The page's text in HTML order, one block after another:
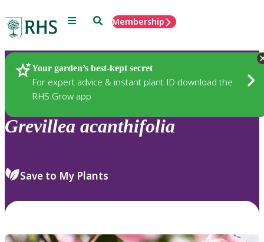
Menu SearchMembership
Your garden’s best-kept secret
For expert advice & instant plant ID download the
RHS Grow app
Plants
Grevillea acanthifolia
Save to My Plants